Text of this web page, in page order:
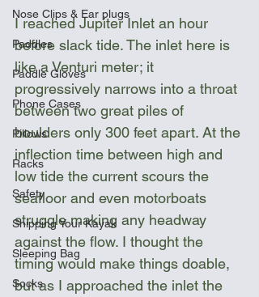
Nose Clips & Ear plugs
Paddles
Paddle Gloves
Phone Cases
Pillows
Racks
Safety
Shipping Your Kayak
Sleeping Bag
Socks
I reached Jupiter Inlet an hour
before slack tide. The inlet here is
like a Venturi meter; it
progressively narrows into a throat
between two great piles of
boulders only 300 feet apart. At the
inflection time between high and
low tide the current scours the
seafloor and even motorboats
struggle making any headway
against the flow. I thought the
timing would make things doable,
but as I approached the inlet the